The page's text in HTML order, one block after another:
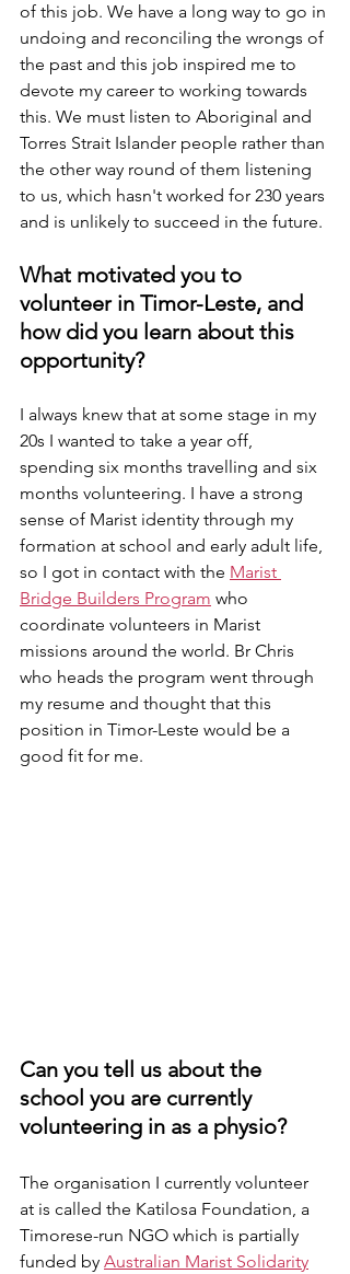
of this job. We have a long way to go in
undoing and reconciling the wrongs of
the past and this job inspired me to
devote my career to working towards
this. We must listen to Aboriginal and
Torres Strait Islander people rather than
the other way round of them listening
to us, which hasn't worked for 230 years
and is unlikely to succeed in the future.
What motivated you to
volunteer in Timor-Leste, and
how did you learn about this
opportunity?
I always knew that at some stage in my
20s I wanted to take a year off,
spending six months travelling and six
months volunteering. I have a strong
sense of Marist identity through my
formation at school and early adult life,
so I got in contact with the Marist
Bridge Builders Program who
coordinate volunteers in Marist
missions around the world. Br Chris
who heads the program went through
my resume and thought that this
position in Timor-Leste would be a
good fit for me.
Can you tell us about the
school you are currently
volunteering in as a physio?
The organisation I currently volunteer
at is called the Katilosa Foundation, a
Timorese-run NGO which is partially
funded by Australian Marist Solidarity